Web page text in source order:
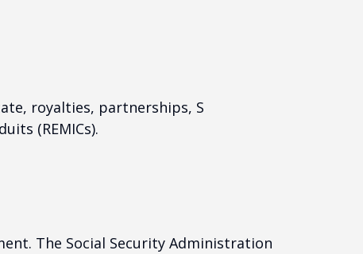
royalties, partnerships, S
(REMICs).
The Social Security Administration